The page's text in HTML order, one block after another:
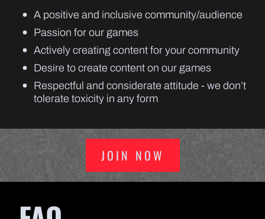
A positive and inclusive community/audience
Passion for our games
Actively creating content for your community
Desire to create content on our games
Respectful and considerate attitude - we don’t
tolerate toxicity in any form
JOIN NOW